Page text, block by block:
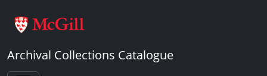
Archival Collections Catalogue